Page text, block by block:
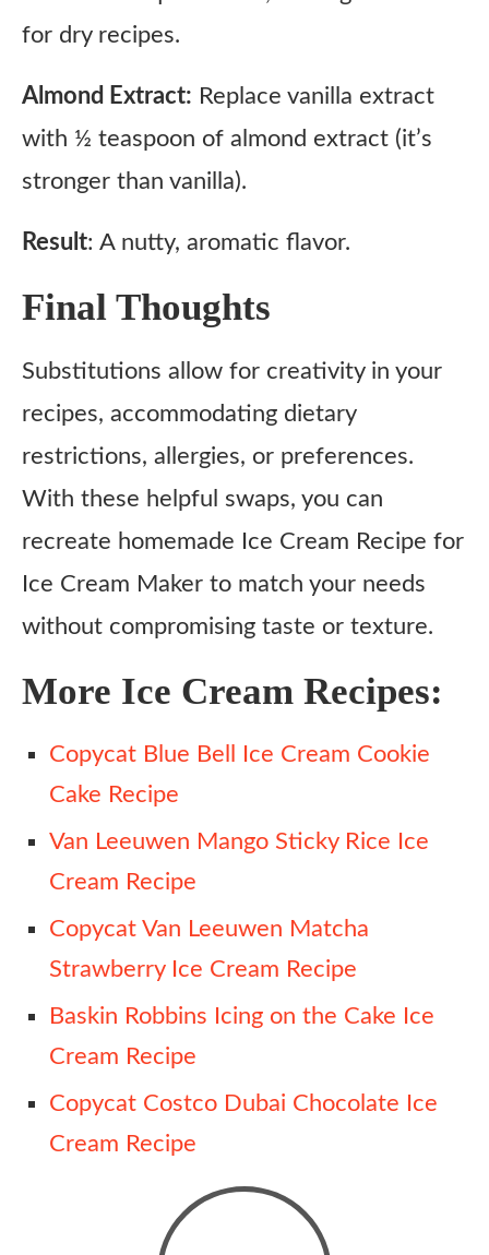
for dry recipes.
Almond Extract: Replace vanilla extract
with ½ teaspoon of almond extract (it’s
stronger than vanilla).
Result: A nutty, aromatic flavor.
Final Thoughts
Substitutions allow for creativity in your
recipes, accommodating dietary
restrictions, allergies, or preferences.
With these helpful swaps, you can
recreate homemade Ice Cream Recipe for
Ice Cream Maker to match your needs
without compromising taste or texture.
More Ice Cream Recipes:
Copycat Blue Bell Ice Cream Cookie
Cake Recipe
Van Leeuwen Mango Sticky Rice Ice
Cream Recipe
Copycat Van Leeuwen Matcha
Strawberry Ice Cream Recipe
Baskin Robbins Icing on the Cake Ice
Cream Recipe
Copycat Costco Dubai Chocolate Ice
Cream Recipe